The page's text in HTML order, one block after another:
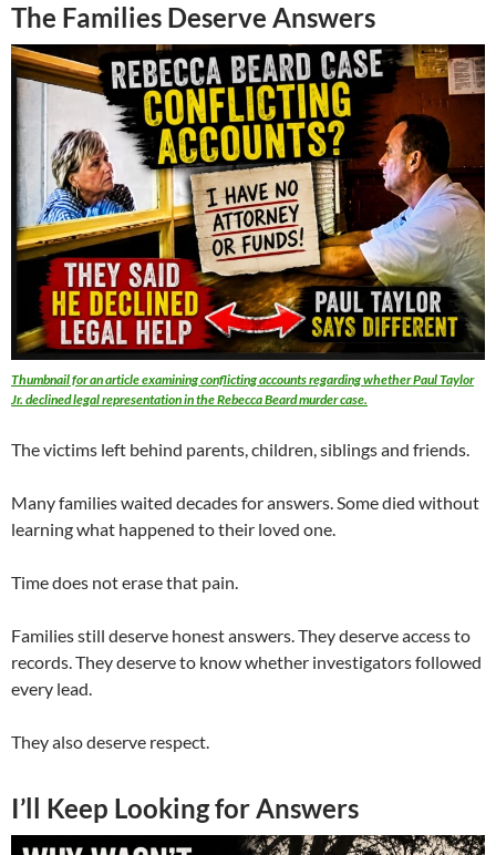
The Families Deserve Answers
Thumbnail for an article examining conflicting accounts regarding whether Paul Taylor
Jr. declined legal representation in the Rebecca Beard murder case.
The victims left behind parents, children, siblings and friends.
Many families waited decades for answers. Some died without
learning what happened to their loved one.
Time does not erase that pain.
Families still deserve honest answers. They deserve access to
records. They deserve to know whether investigators followed
every lead.
They also deserve respect.
I’ll Keep Looking for Answers